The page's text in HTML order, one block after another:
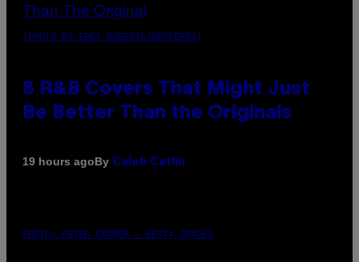
(PHOTO BY EBET ROBERTS/REDFERNS)
8 R&B Covers That Might Just
Be Better Than the Originals
19 hours agoBy Caleb Catlin
PHOTO: PETER KRAMER / GETTY IMAGES